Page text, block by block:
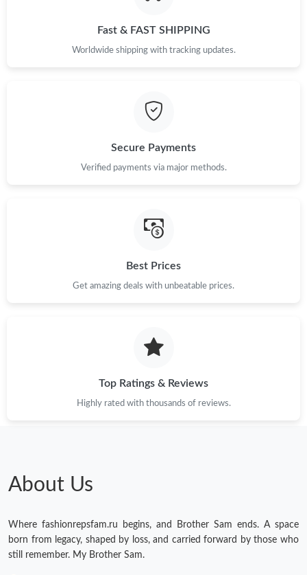
Just Sold: Diana from Minneapolis on Jul 17, 2026 at 7:13 PM.
Just Sold: Tina from Los Angeles on Jul 26, 2026 at 8:13 AM.
Just Sold: Liam from Portland on May 14, 2026 at 10:45 AM.
Just Sold: Ella from Seattle on Jun 09, 2026 at 2:54 PM.
Just Sold: Xander from Indianapolis on May 21, 2026 at 5:38
Fast & FAST SHIPPING
Worldwide shipping with tracking updates.
Secure Payments
Verified payments via major methods.
Best Prices
Get amazing deals with unbeatable prices.
Top Ratings & Reviews
Highly rated with thousands of reviews.
About Us
Where fashionrepsfam.ru begins, and Brother Sam ends. A space
born from legacy, shaped by loss, and carried forward by those who
still remember. My Brother Sam.